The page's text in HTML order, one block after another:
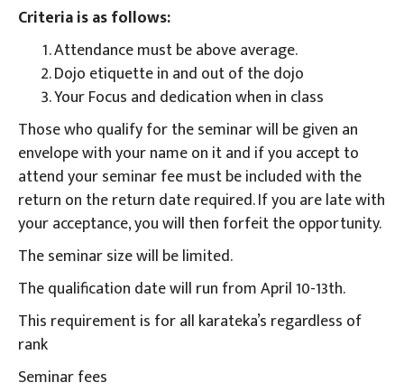
Criteria is as follows:
Attendance must be above average.
Dojo etiquette in and out of the dojo
Your Focus and dedication when in class
Those who qualify for the seminar will be given an
envelope with your name on it and if you accept to
attend your seminar fee must be included with the
return on the return date required. If you are late with
your acceptance, you will then forfeit the opportunity.
The seminar size will be limited.
The qualification date will run from April 10-13th.
This requirement is for all karateka’s regardless of
rank
Seminar fees